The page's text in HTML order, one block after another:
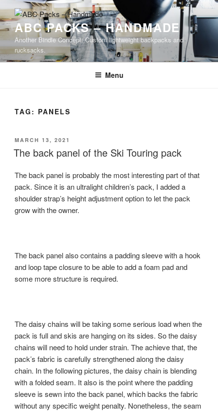
to
contentABC PACKS – HANDMADE
Another Bindle Concept: Custom lightweight backpacks and
rucksacks.
Menu
TAG: PANELS
POSTED
ON
MARCH 13, 2021
The back panel of the Ski Touring pack
The back panel is probably the most interesting part of that
pack. Since it is an ultralight children’s pack, I added a
shoulder strap’s height adjustment option to let the pack
grow with the owner.
The back panel also contains a padding sleeve with a hook
and loop tape closure to be able to add a foam pad and
some more structure is required.
The daisy chains will be taking some serious load when the
pack is full and skis are hanging on its sides. So the daisy
chains will need to hold under strain. The achieve that, the
pack’s fabric is carefully strengthened along the daisy
chain. In the following pictures, the daisy chain is blending
with a folded seam. It also is the point where the padding
sleeve is sewn into the back panel, which backs the fabric
without any specific weight penalty. Nonetheless, the seam